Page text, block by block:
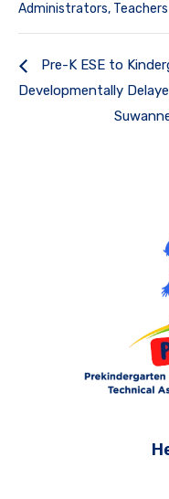
Administrators, Teachers
Pre-K ESE to
Developmentally